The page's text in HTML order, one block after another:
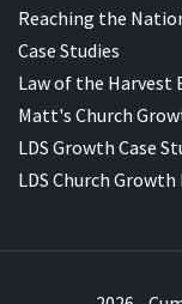
Reaching the
Case Studies
Law of the Harvest
Matt's Church
LDS Growth Case
LDS Church Growth